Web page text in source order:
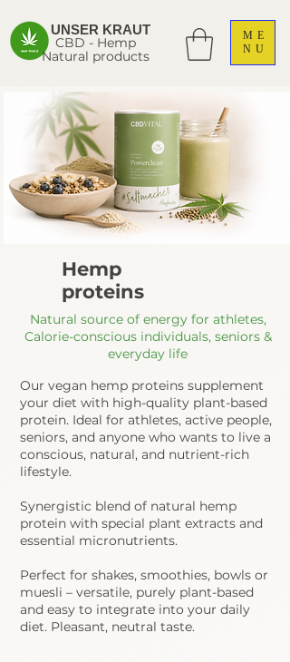
UNSER KRAUT
CBD - Hemp
Natural products
ME
NU
Hemp
proteins
Natural source of energy for athletes,
Calorie-conscious individuals, seniors &
everyday life
Our vegan hemp proteins supplement
your diet with high-quality plant-based
protein. Ideal for athletes, active people,
seniors, and anyone who wants to live a
conscious, natural, and nutrient-rich
lifestyle.
Synergistic blend of natural hemp
protein with special plant extracts and
essential micronutrients.
Perfect for shakes, smoothies, bowls or
muesli – versatile, purely plant-based
and easy to integrate into your daily
diet. Pleasant, neutral taste.